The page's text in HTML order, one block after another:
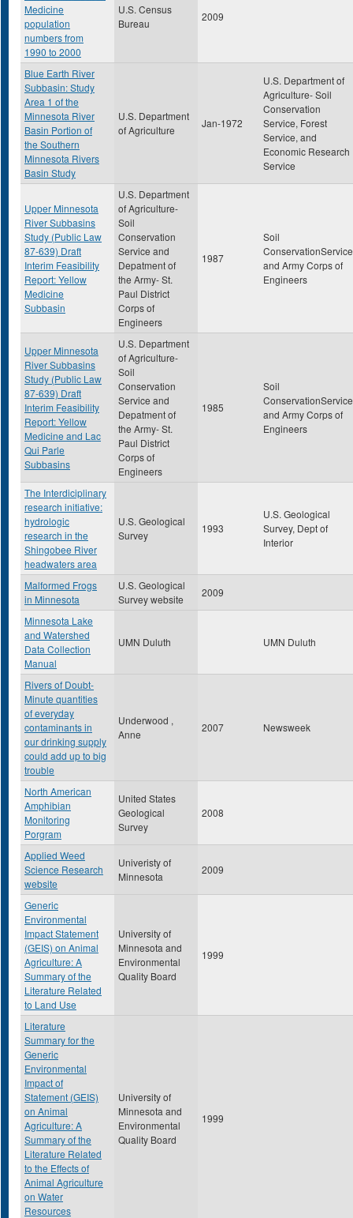
Medicine
population
numbers from
1990 to 2000
U.S. Census
Bureau
2009
Blue Earth River
Subbasin: Study
Area 1 of the
Minnesota River
Basin Portion of
the Southern
Minnesota Rivers
Basin Study
U.S. Department
of Agriculture
Jan-1972
U.S. Department of
Agriculture- Soil
Conservation
Service, Forest
Service, and
Economic Research
Service
Upper Minnesota
River Subbasins
Study (Public Law
87-639) Draft
Interim Feasibility
Report: Yellow
Medicine
Subbasin
U.S. Department
of Agriculture-
Soil
Conservation
Service and
Depatment of
the Army- St.
Paul District
Corps of
Engineers
1987
Soil
ConservationService
and Army Corps of
Engineers
Upper Minnesota
River Subbasins
Study (Public Law
87-639) Draft
Interim Feasibility
Report: Yellow
Medicine and Lac
Qui Parle
Subbasins
U.S. Department
of Agriculture-
Soil
Conservation
Service and
Depatment of
the Army- St.
Paul District
Corps of
Engineers
1985
Soil
ConservationService
and Army Corps of
Engineers
The Interdiciplinary
research initiative:
hydrologic
research in the
Shingobee River
headwaters area
U.S. Geological
Survey
1993
U.S. Geological
Survey, Dept of
Interior
Malformed Frogs
in Minnesota
U.S. Geological
Survey website
2009
Minnesota Lake
and Watershed
Data Collection
Manual
UMN Duluth UMN Duluth
Rivers of Doubt-
Minute quantities
of everyday
contaminants in
our drinking supply
could add up to big
trouble
Underwood ,
Anne
2007 Newsweek
North American
Amphibian
Monitoring
Porgram
United States
Geological
Survey
2008
Applied Weed
Science Research
website
Univeristy of
Minnesota
2009
Generic
Environmental
Impact Statement
(GEIS) on Animal
Agriculture: A
Summary of the
Literature Related
to Land Use
University of
Minnesota and
Environmental
Quality Board
1999
Literature
Summary for the
Generic
Environmental
Impact of
Statement (GEIS)
on Animal
Agriculture: A
Summary of the
Literature Related
to the Effects of
Animal Agriculture
on Water
Resources
University of
Minnesota and
Environmental
Quality Board
1999